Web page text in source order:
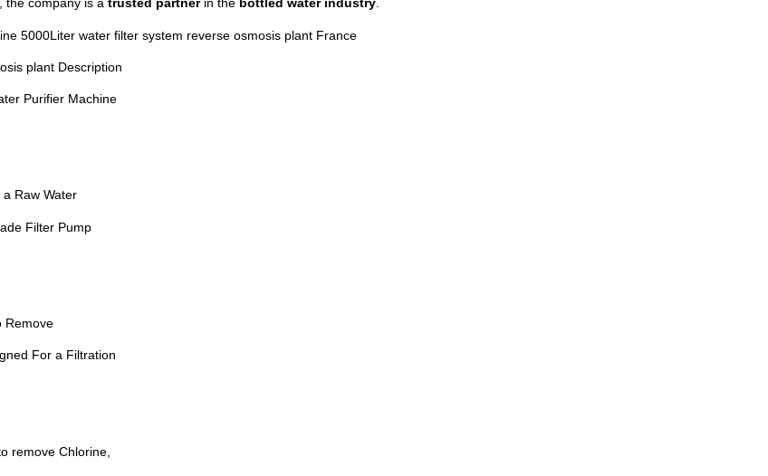
5000Liter water filter system reverse osmosis plant France
plant Description
Purifier Machine
a Raw Water
Filter Pump
Remove
For a Filtration
remove Chlorine,